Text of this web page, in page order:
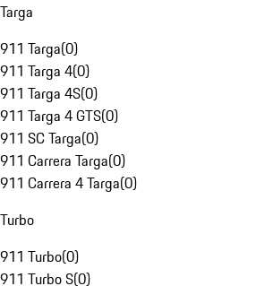
Targa
911 Targa(0)
911 Targa 4(0)
911 Targa 4S(0)
911 Targa 4 GTS(0)
911 SC Targa(0)
911 Carrera Targa(0)
911 Carrera 4 Targa(0)
Turbo
911 Turbo(0)
911 Turbo S(0)